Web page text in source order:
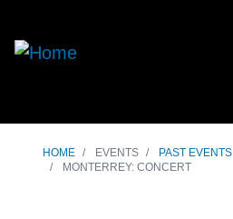
HOME EVENTS PAST EVENTS
MONTERREY: CONCERT